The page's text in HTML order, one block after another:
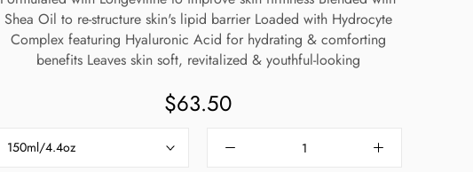
Shea Oil to re-structure skin's lipid barrier Loaded with Hydrocyte
Complex featuring Hyaluronic Acid for hydrating & comforting
benefits Leaves skin soft, revitalized & youthful-looking
$63.50
150ml/4.4oz